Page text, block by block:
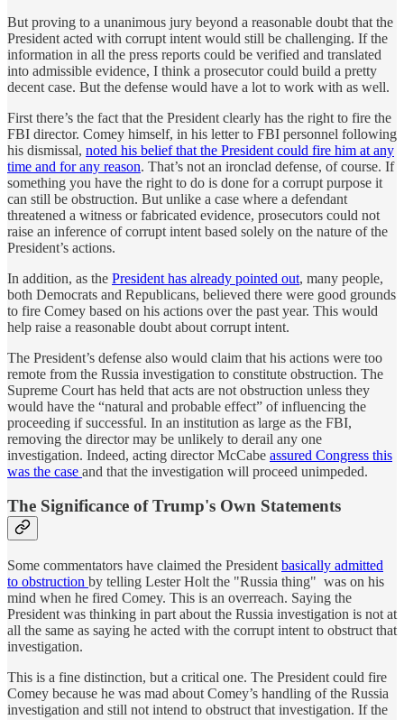
But proving to a unanimous jury beyond a reasonable doubt that the
President acted with corrupt intent would still be challenging. If the
information in all the press reports could be verified and translated
into admissible evidence, I think a prosecutor could build a pretty
decent case. But the defense would have a lot to work with as well.
First there’s the fact that the President clearly has the right to fire the
FBI director. Comey himself, in his letter to FBI personnel following
his dismissal, noted his belief that the President could fire him at any
time and for any reason. That’s not an ironclad defense, of course. If
something you have the right to do is done for a corrupt purpose it
can still be obstruction. But unlike a case where a defendant
threatened a witness or fabricated evidence, prosecutors could not
raise an inference of corrupt intent based solely on the nature of the
President’s actions.
In addition, as the President has already pointed out, many people,
both Democrats and Republicans, believed there were good grounds
to fire Comey based on his actions over the past year. This would
help raise a reasonable doubt about corrupt intent.
The President’s defense also would claim that his actions were too
remote from the Russia investigation to constitute obstruction. The
Supreme Court has held that acts are not obstruction unless they
would have the “natural and probable effect” of influencing the
proceeding if successful. In an institution as large as the FBI,
removing the director may be unlikely to derail any one
investigation. Indeed, acting director McCabe assured Congress this
was the case and that the investigation will proceed unimpeded.
The Significance of Trump's Own Statements
Some commentators have claimed the President basically admitted
to obstruction by telling Lester Holt the "Russia thing" was on his
mind when he fired Comey. This is an overreach. Saying the
President was thinking in part about the Russia investigation is not at
all the same as saying he acted with the corrupt intent to obstruct that
investigation.
This is a fine distinction, but a critical one. The President could fire
Comey because he was mad about Comey’s handling of the Russia
investigation and still not intend to obstruct that investigation. If the